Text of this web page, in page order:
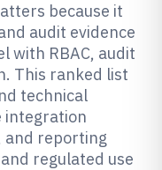
because it
audit evidence
with RBAC, audit
This ranked list
technical
integration
and reporting
regulated use